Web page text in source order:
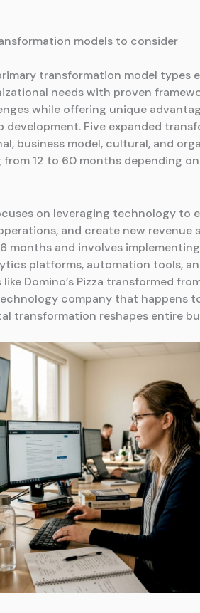
models to consider
transformation model types
needs with proven
while offering unique
development. Five expanded
business model, cultural, and
12 to 60 months depending
on leveraging technology to
and create new revenue
months and involves
platforms, automation tools,
Domino’s Pizza transformed
company that happens
transformation reshapes entire